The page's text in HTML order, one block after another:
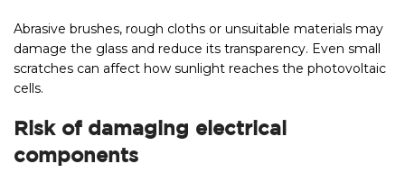
Abrasive brushes, rough cloths or unsuitable materials may
damage the glass and reduce its transparency. Even small
scratches can affect how sunlight reaches the photovoltaic
cells.
Risk of damaging electrical
components